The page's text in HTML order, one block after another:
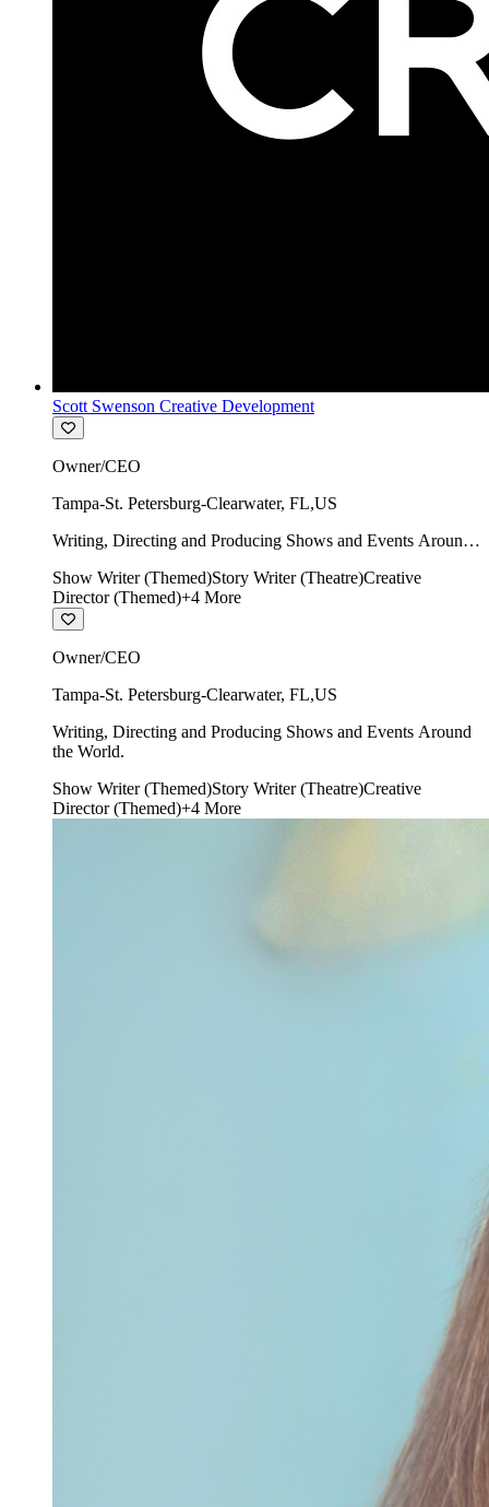
Scott Swenson Creative Development
Owner/CEO
Tampa-St. Petersburg-Clearwater, FL,US
Writing, Directing and Producing Shows and Events Around
Show Writer (Themed)Story Writer (Theatre)Creative
Director (Themed)+4 More
Owner/CEO
Tampa-St. Petersburg-Clearwater, FL,US
Writing, Directing and Producing Shows and Events Around
the World.
Show Writer (Themed)Story Writer (Theatre)Creative
Director (Themed)+4 More